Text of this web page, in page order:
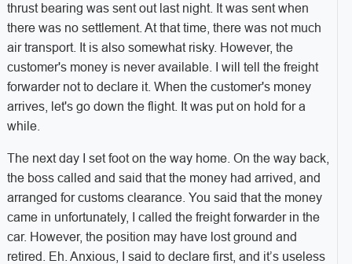
thrust bearing was sent out last night. It was sent when
there was no settlement. At that time, there was not much
air transport. It is also somewhat risky. However, the
customer's money is never available. I will tell the freight
forwarder not to declare it. When the customer's money
arrives, let's go down the flight. It was put on hold for a
while.
The next day I set foot on the way home. On the way back,
the boss called and said that the money had arrived, and
arranged for customs clearance. You said that the money
came in unfortunately, I called the freight forwarder in the
car. However, the position may have lost ground and
retired. Eh. Anxious, I said to declare first, and it’s useless